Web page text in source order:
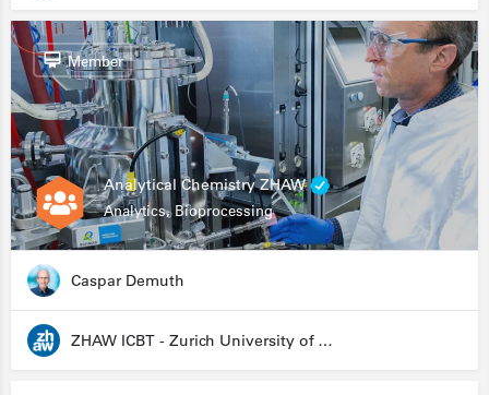
Analytical Chemistry ZHAW
Analytics, Bioprocessing
Member
Caspar Demuth
ZHAW ICBT - Zurich University of Applied Sciences - Institute for Chemistry and Biotechnology